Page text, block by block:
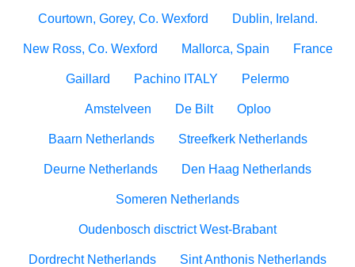
Courtown, Gorey, Co. Wexford Dublin, Ireland.
New Ross, Co. Wexford Mallorca, Spain France
Gaillard Pachino ITALY Pelermo
Amstelveen De Bilt Oploo
Baarn Netherlands Streefkerk Netherlands
Deurne Netherlands Den Haag Netherlands
Someren Netherlands
Oudenbosch disctrict West-Brabant
Dordrecht Netherlands Sint Anthonis Netherlands